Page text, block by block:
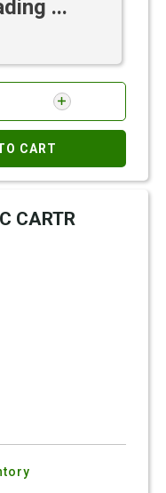
...
CART
CARTR